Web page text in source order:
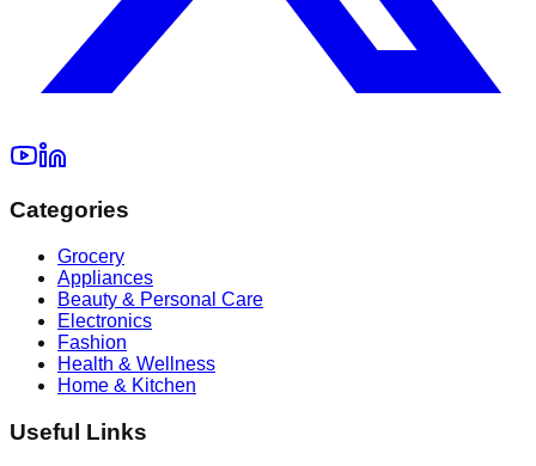
Categories
Grocery
Appliances
Beauty & Personal Care
Electronics
Fashion
Health & Wellness
Home & Kitchen
Useful Links